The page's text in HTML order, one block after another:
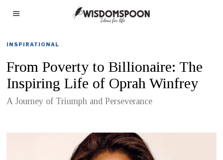
INSPIRATIONAL
From Poverty to Billionaire: The
Inspiring Life of Oprah Winfrey
A Journey of Triumph and Perseverance